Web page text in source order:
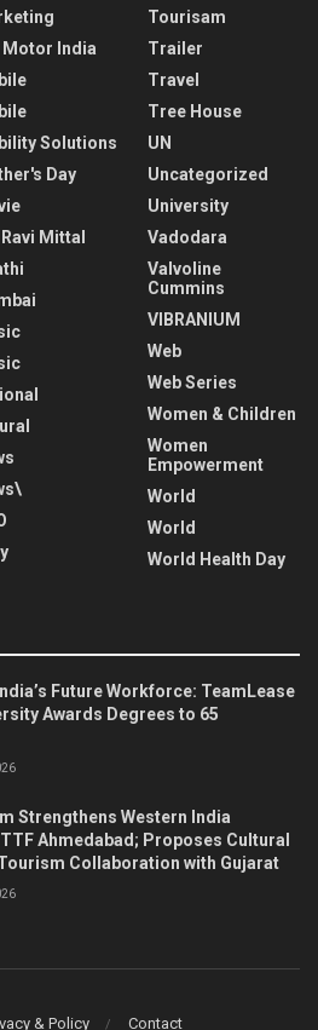
Motor India
Solutions
Day
Mittal
Tourisam
Trailer
Travel
Tree House
UN
Uncategorized
University
Vadodara
Valvoline
Cummins
VIBRANIUM
Web
Web Series
Women & Children
Women
Empowerment
World
World
World Health Day
Future Workforce: TeamLease
Awards Degrees to 65
Strengthens Western India
Ahmedabad; Proposes Cultural
Collaboration with Gujarat
& Policy Contact